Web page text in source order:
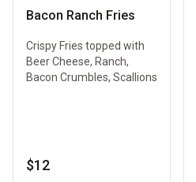
Bacon Ranch Fries
Crispy Fries topped with
Beer Cheese, Ranch,
Bacon Crumbles, Scallions
$12